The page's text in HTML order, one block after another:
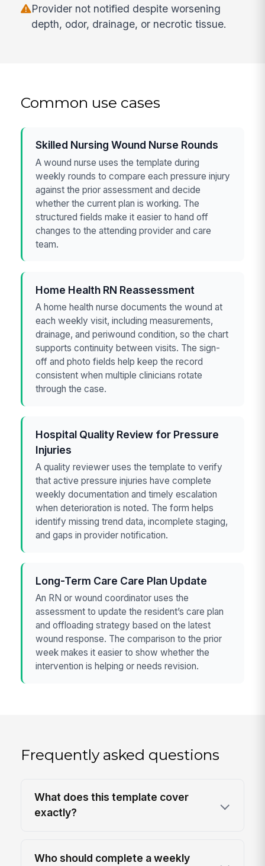
Provider not notified despite worsening
depth, odor, drainage, or necrotic tissue.
Common use cases
Skilled Nursing Wound Nurse Rounds
A wound nurse uses the template during
weekly rounds to compare each pressure injury
against the prior assessment and decide
whether the current plan is working. The
structured fields make it easier to hand off
changes to the attending provider and care
team.
Home Health RN Reassessment
A home health nurse documents the wound at
each weekly visit, including measurements,
drainage, and periwound condition, so the chart
supports continuity between visits. The sign-
off and photo fields help keep the record
consistent when multiple clinicians rotate
through the case.
Hospital Quality Review for Pressure
Injuries
A quality reviewer uses the template to verify
that active pressure injuries have complete
weekly documentation and timely escalation
when deterioration is noted. The form helps
identify missing trend data, incomplete staging,
and gaps in provider notification.
Long-Term Care Care Plan Update
An RN or wound coordinator uses the
assessment to update the resident’s care plan
and offloading strategy based on the latest
wound response. The comparison to the prior
week makes it easier to show whether the
intervention is helping or needs revision.
Frequently asked questions
What does this template cover
exactly?
Who should complete a weekly